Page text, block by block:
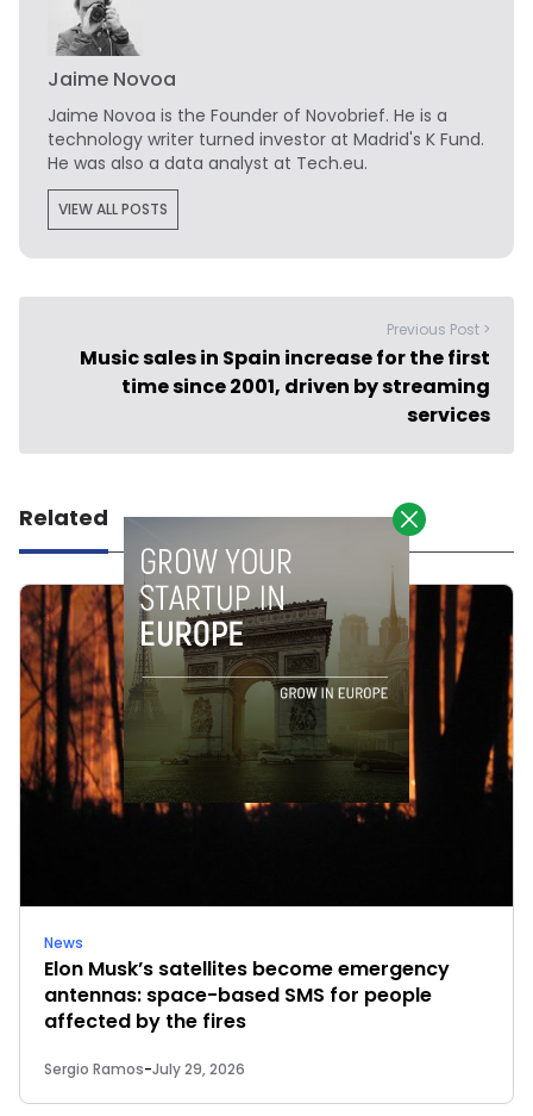
Jaime Novoa
Jaime Novoa is the Founder of Novobrief. He is a
technology writer turned investor at Madrid's K Fund.
He was also a data analyst at Tech.eu.
VIEW ALL POSTS
Previous Post >
Music sales in Spain increase for the first
time since 2001, driven by streaming
services
Related
News
Elon Musk’s satellites become emergency
antennas: space-based SMS for people
affected by the fires
Sergio Ramos-July 29, 2026